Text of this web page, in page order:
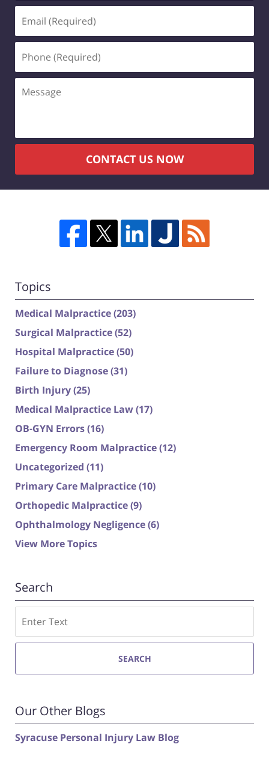
(Required)
(Required)
CONTACT US NOW
Topics
Medical Malpractice(203)
Surgical Malpractice(52)
Hospital Malpractice(50)
Failure to Diagnose(31)
Birth Injury(25)
Medical Malpractice Law(17)
OB-GYN Errors(16)
Emergency Room Malpractice(12)
Uncategorized (11)
Primary Care Malpractice(10)
Orthopedic Malpractice(9)
Ophthalmology Negligence(6)
View More Topics
Search
SEARCH
Our Other Blogs
Syracuse Personal Injury Law Blog